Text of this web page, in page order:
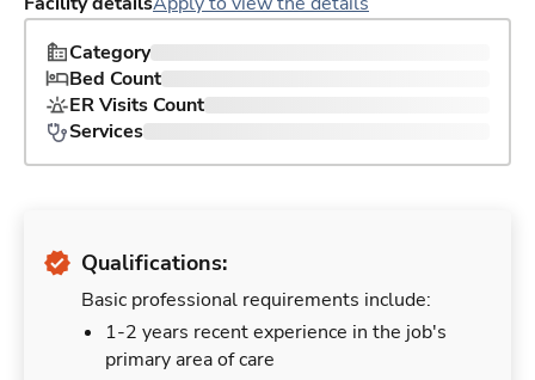
Category
Bed Count
ER Visits Count
Services
Qualifications:
Basic professional requirements include:
1-2 years recent experience in the job's
primary area of care